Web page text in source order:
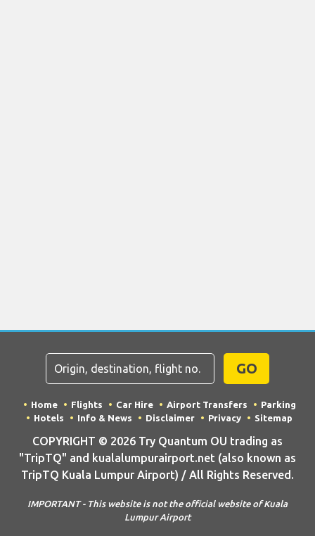
GO
Home Flights Car Hire Airport Transfers
Parking
Hotels
Info & News Disclaimer Privacy Sitemap
COPYRIGHT © 2026 Try Quantum OU trading as
"TripTQ" and kualalumpurairport.net (also known as
TripTQ Kuala Lumpur Airport) / All Rights Reserved.
IMPORTANT - This website is not the official website of Kuala
Lumpur Airport